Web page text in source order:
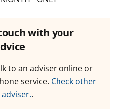
with your
to an adviser online or
service. Check other
.